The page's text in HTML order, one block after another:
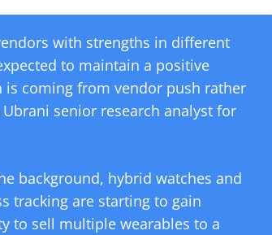
with strengths in different
to maintain a positive
coming from vendor push rather
senior research analyst for
background, hybrid watches and
tracking are starting to gain
to sell multiple wearables to a